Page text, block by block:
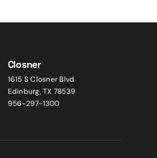
Closner
1615 S Closner Blvd
Edinburg, TX 78539
956-297-1300